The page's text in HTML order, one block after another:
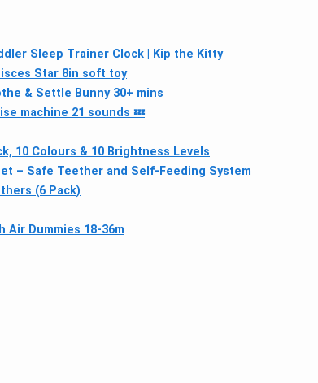
Sleep Trainer Clock | Kip the Kitty
Star 8in soft toy
& Settle Bunny 30+ mins
machine 21 sounds 💤
10 Colours & 10 Brightness Levels
– Safe Teether and Self-Feeding System
(6 Pack)
Air Dummies 18-36m